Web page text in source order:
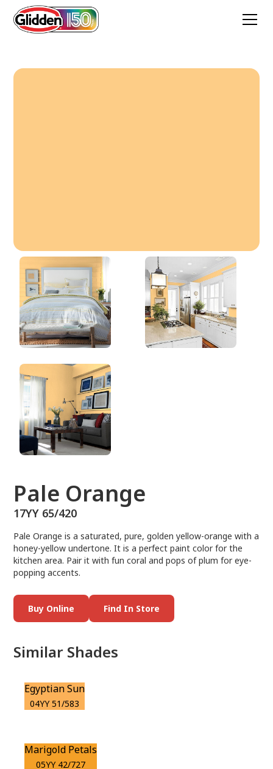
Pale Orange
17YY 65/420
Pale Orange
17YY 65/420
Pale Orange is a saturated, pure, golden yellow-orange with a
honey-yellow undertone. It is a perfect paint color for the
kitchen area. Pair it with fun coral and pops of plum for eye-
popping accents.
Buy Online Find In Store
Similar Shades
Egyptian Sun
04YY 51/583
Marigold Petals
05YY 42/727